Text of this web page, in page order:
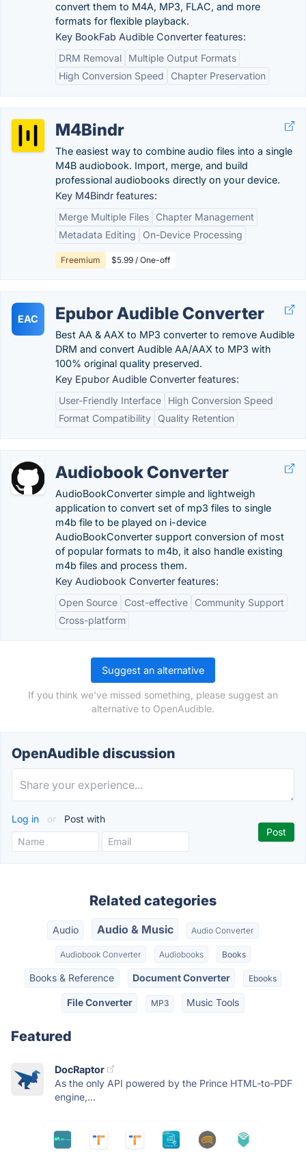
convert them to M4A, MP3, FLAC, and more
formats for flexible playback.
Key BookFab Audible Converter features:
DRM Removal
Multiple Output Formats
High Conversion Speed
Chapter Preservation
M4Bindr
The easiest way to combine audio files into a single
M4B audiobook. Import, merge, and build
professional audiobooks directly on your device.
Key M4Bindr features:
Merge Multiple Files
Chapter Management
Metadata Editing
On-Device Processing
Freemium $5.99 / One-off
EAC Epubor Audible Converter
Best AA & AAX to MP3 converter to remove Audible
DRM and convert Audible AA/AAX to MP3 with
100% original quality preserved.
Key Epubor Audible Converter features:
User-Friendly Interface
High Conversion Speed
Format Compatibility
Quality Retention
Audiobook Converter
AudioBookConverter simple and lightweigh
application to convert set of mp3 files to single
m4b file to be played on i-device
AudioBookConverter support conversion of most
of popular formats to m4b, it also handle existing
m4b files and process them.
Key Audiobook Converter features:
Open Source
Cost-effective
Community Support
Cross-platform
Suggest an alternative
If you think we've missed something, please suggest an
alternative to OpenAudible.
OpenAudible discussion
Log in or Post with
Related categories
Audio Audio & Music Audio Converter
Audiobook Converter Audiobooks Books
Books & Reference Document Converter Ebooks
File Converter MP3 Music Tools
Featured
DocRaptor
As the only API powered by the Prince HTML-to-PDF
engine,...